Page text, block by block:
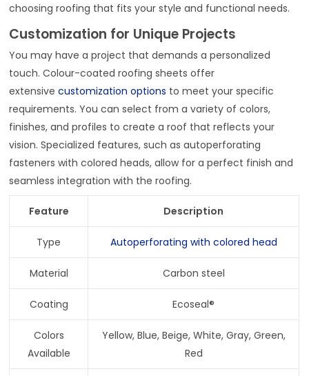
choosing roofing that fits your style and functional needs.
Customization for Unique Projects
You may have a project that demands a personalized
touch. Colour-coated roofing sheets offer
extensivecustomization options to meet your specific
requirements. You can select from a variety of colors,
finishes, and profiles to create a roof that reflects your
vision. Specialized features, such as autoperforating
fasteners with colored heads, allow for a perfect finish and
seamless integration with the roofing.
Feature Description
Type Autoperforating with colored head
Material Carbon steel
Coating Ecoseal®
Colors
Available
Yellow, Blue, Beige, White, Gray, Green,
Red